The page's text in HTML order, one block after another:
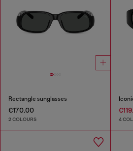
Rectangle sunglasses
€170.00
2 COLOURS 4